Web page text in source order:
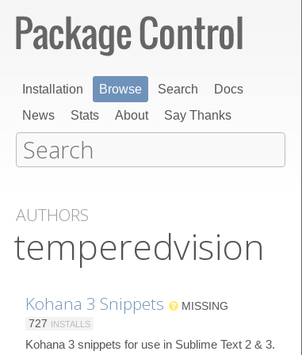
Installation Browse Search
Docs
News
Stats About Say Thanks
AUTHORS
temperedvision
Kohana 3 Snippets
MISSING
727 INSTALLS
Kohana 3 snippets for use in Sublime Text 2 & 3.